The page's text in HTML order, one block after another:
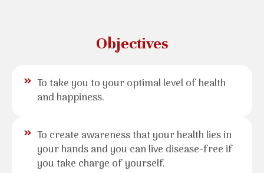
Objectives
To take you to your optimal level of health
and happiness.
To create awareness that your health lies in
your hands and you can live disease-free if
you take charge of yourself.